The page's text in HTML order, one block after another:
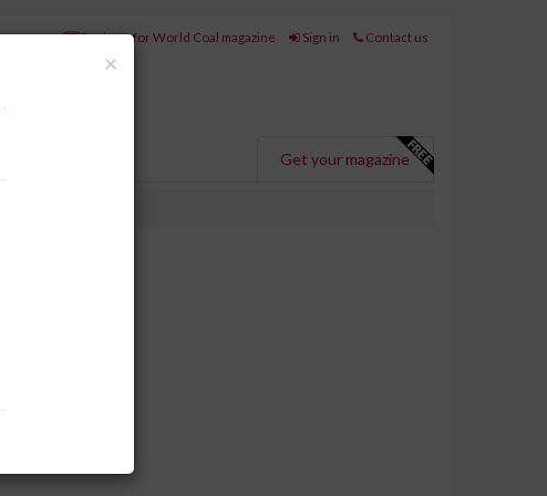
Register for World Coal magazine Sign in Contact us
Get your magazine
×